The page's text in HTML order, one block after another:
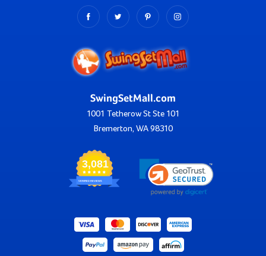
SwingSetMall.com
1001 Tetherow St Ste 101
Bremerton, WA 98310
3,081
VERIFIED REVIEWS